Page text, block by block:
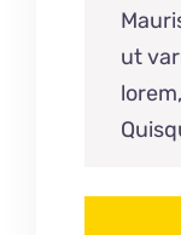
ut